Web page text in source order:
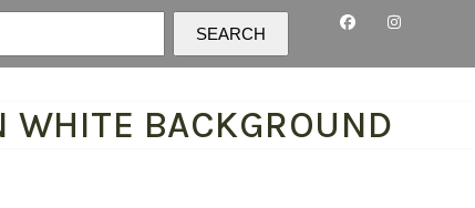
SEARCH
WHITE BACKGROUND